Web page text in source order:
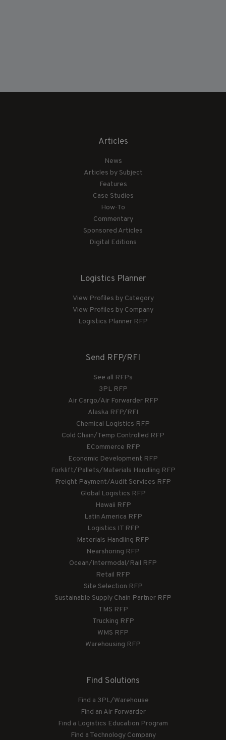
Articles
News
Articles by Subject
Features
Case Studies
How-To
Commentary
Sponsored Articles
Digital Editions
Logistics Planner
View Profiles by Category
View Profiles by Company
Logistics Planner RFP
Send RFP/RFI
See all RFPs
3PL RFP
Air Cargo/Air Forwarder RFP
Alaska RFP/RFI
Chemical Logistics RFP
Cold Chain/Temp Controlled RFP
ECommerce RFP
Economic Development RFP
Forklift/Pallets/Materials Handling RFP
Freight Payment/Audit Services RFP
Global Logistics RFP
Hawaii RFP
Latin America RFP
Logistics IT RFP
Materials Handling RFP
Nearshoring RFP
Ocean/Intermodal/Rail RFP
Retail RFP
Site Selection RFP
Sustainable Supply Chain Partner RFP
TMS RFP
Trucking RFP
WMS RFP
Warehousing RFP
Find Solutions
Find a 3PL/Warehouse
Find an Air Forwarder
Find a Logistics Education Program
Find a Technology Company